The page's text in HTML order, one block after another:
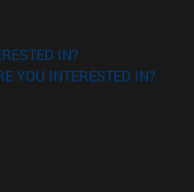
IN?
YOU INTERESTED IN?